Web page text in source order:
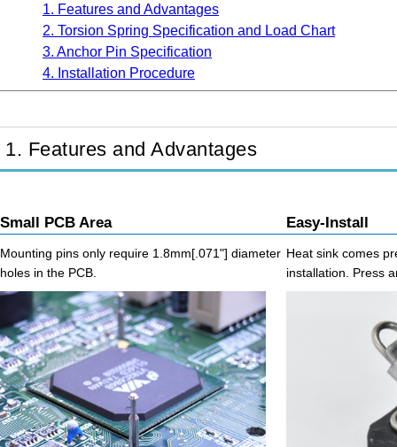
1. Features and Advantages
2. Torsion Spring Specification and Load Chart
3. Anchor Pin Specification
4. Installation Procedure
1. Features and Advantages
Small PCB Area
Mounting pins only require 1.8mm[.071"] diameter
holes in the PCB.
Easy-Install
Heat sink comes
installation. Press